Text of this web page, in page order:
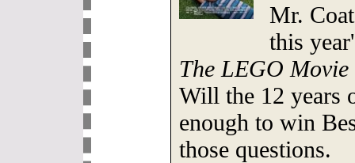
Mr.
this
The LEGO Movie
Will the 12 years
enough to win
those questions.